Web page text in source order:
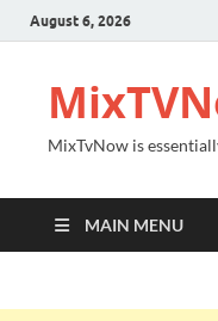
August 6, 2026
MixTvNow is
MAIN MENU